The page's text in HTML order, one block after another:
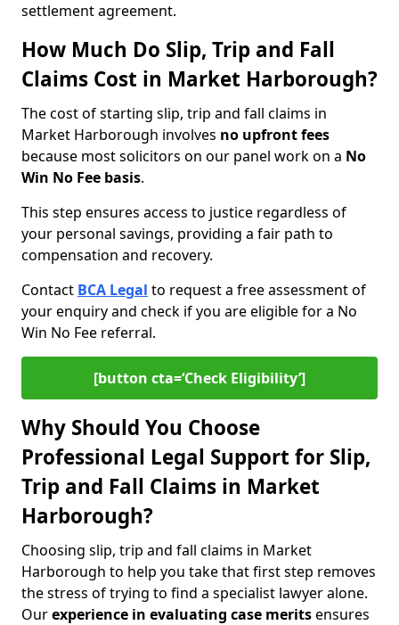
settlement agreement.
How Much Do Slip, Trip and Fall
Claims Cost in Market Harborough?
The cost of starting slip, trip and fall claims in
Market Harborough involves no upfront fees
because most solicitors on our panel work on a No
Win No Fee basis.
This step ensures access to justice regardless of
your personal savings, providing a fair path to
compensation and recovery.
Contact BCA Legal to request a free assessment of
your enquiry and check if you are eligible for a No
Win No Fee referral.
[button cta=‘Check Eligibility’]
Why Should You Choose
Professional Legal Support for Slip,
Trip and Fall Claims in Market
Harborough?
Choosing slip, trip and fall claims in Market
Harborough to help you take that first step removes
the stress of trying to find a specialist lawyer alone.
Ourexperience in evaluating case meritsensures